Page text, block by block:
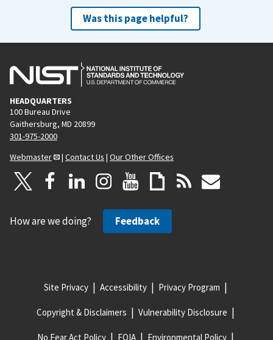
Was this page helpful?
HEADQUARTERS
100 Bureau Drive
Gaithersburg, MD 20899
301-975-2000
Webmaster
| Contact Us | Our Other Offices
How are we doing? Feedback
Site Privacy Accessibility Privacy Program
Copyright & Disclaimers Vulnerability Disclosure
No Fear Act Policy FOIA Environmental Policy